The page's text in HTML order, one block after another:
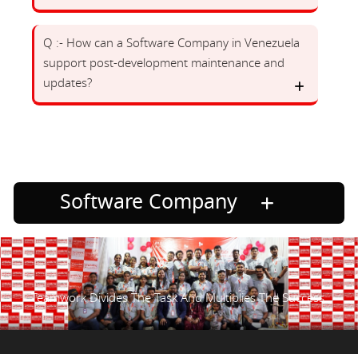
Q :- How can a Software Company in Venezuela
support post-development maintenance and
updates?
Software Company
Teamwork Divides The Task And Multiplies The Success.